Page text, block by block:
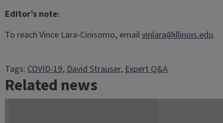
Editor’s note:
To reach Vince Lara-Cinisomo, emailvinlara@illinois.edu.
Tags:COVID-19, David Strauser, Expert Q&A
Related news